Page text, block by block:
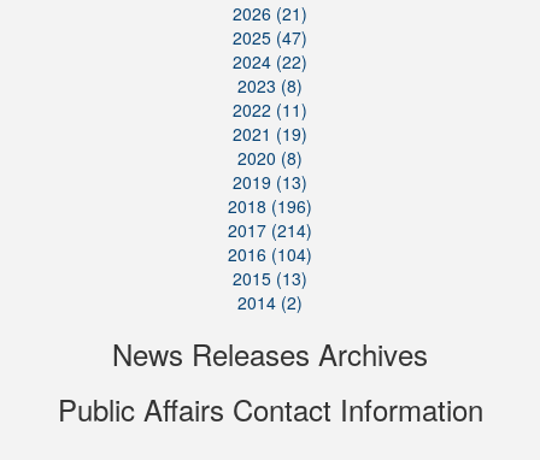
2026 (21)
2025 (47)
2024 (22)
2023 (8)
2022 (11)
2021 (19)
2020 (8)
2019 (13)
2018 (196)
2017 (214)
2016 (104)
2015 (13)
2014 (2)
News Releases Archives
Public Affairs Contact Information